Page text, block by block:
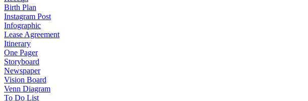
Birth Plan
Instagram Post
Infographic
Lease Agreement
Itinerary
One Pager
Storyboard
Newspaper
Vision Board
Venn Diagram
To Do List